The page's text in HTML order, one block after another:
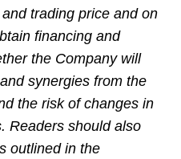
trading price and on
financing and
the Company will
synergies from the
the risk of changes in
Readers should also
outlined in the